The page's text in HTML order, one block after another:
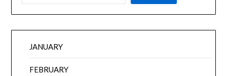
JANUARY
FEBRUARY